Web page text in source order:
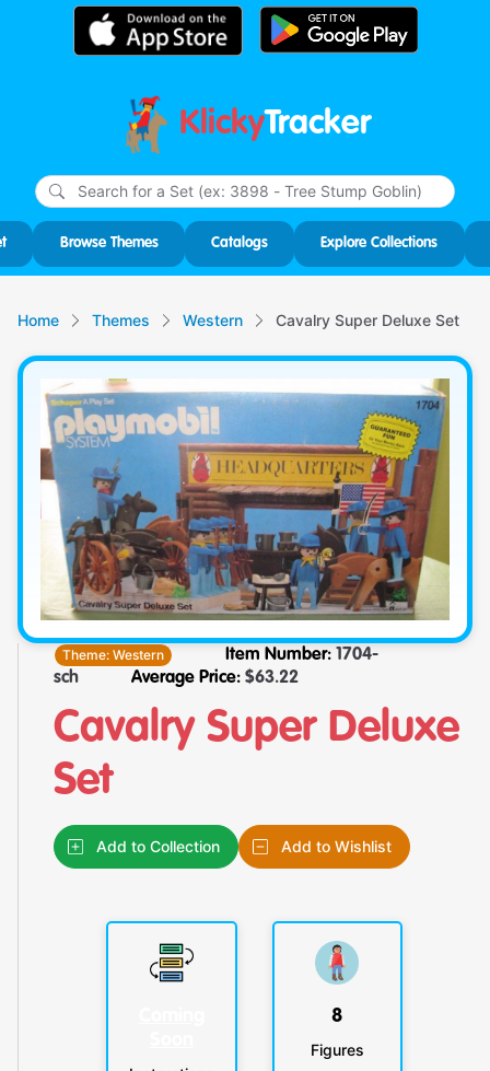
KlickyTracker
Browse Themes Catalogs Explore Collections
Home Themes Western Cavalry Super Deluxe Set
Theme:Western Item Number: 1704-
sch
Average Price: $63.22
Cavalry Super Deluxe
Set
Add to Collection Add to Wishlist
8
Figures